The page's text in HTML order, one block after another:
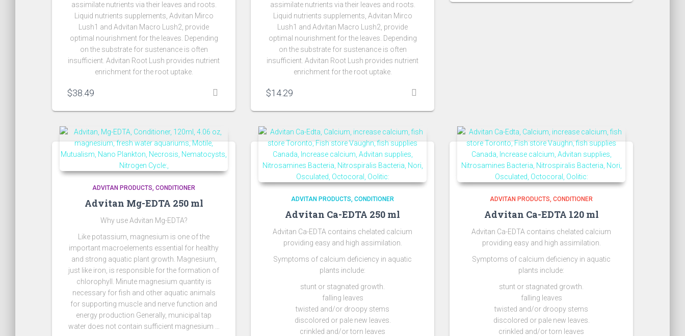
assimilate nutrients via their leaves and roots.
Liquid nutrients supplements, Advitan Mirco
Lush1 and Advitan Macro Lush2, provide
optimal nourishment for the leaves. Depending
on the substrate for sustenance is often
insufficient. Advitan Root Lush provides nutrient
enrichment for the root uptake.
$38.49
assimilate nutrients via their leaves and roots.
Liquid nutrients supplements, Advitan Mirco
Lush1 and Advitan Macro Lush2, provide
optimal nourishment for the leaves. Depending
on the substrate for sustenance is often
insufficient. Advitan Root Lush provides nutrient
enrichment for the root uptake.
$14.29
ADVITAN PRODUCTS CONDITIONER
Advitan Mg-EDTA 250 ml
Why use Advitan Mg-EDTA?
Like potassium, magnesium is one of the
important macroelements essential for healthy
and strong aquatic plant growth. Magnesium,
just like iron, is responsible for the formation of
chlorophyll. Minute magnesium quantity is
necessary for fish and other aquatic animals
for supporting muscle and nerve function and
energy production Generally, municipal tap
water does not contain sufficient magnesium …
ADVITAN PRODUCTS CONDITIONER
Advitan Ca-EDTA 250 ml
Advitan Ca-EDTA contains chelated calcium
providing easy and high assimilation.
Symptoms of calcium deficiency in aquatic
plants include:
stunt or stagnated growth.
falling leaves
twisted and/or droopy stems
discolored or pale new leaves.
crinkled and/or torn leaves
ADVITAN PRODUCTS CONDITIONER
Advitan Ca-EDTA 120 ml
Advitan Ca-EDTA contains chelated calcium
providing easy and high assimilation.
Symptoms of calcium deficiency in aquatic
plants include:
stunt or stagnated growth.
falling leaves
twisted and/or droopy stems
discolored or pale new leaves.
crinkled and/or torn leaves